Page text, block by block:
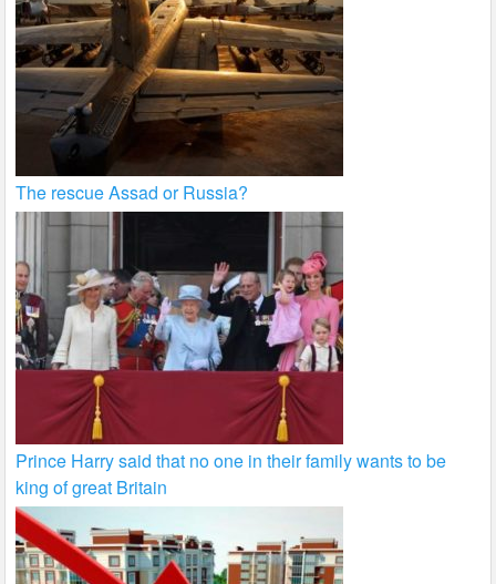
The rescue Assad or Russia?
Prince Harry said that no one in their family wants to be
king of great Britain